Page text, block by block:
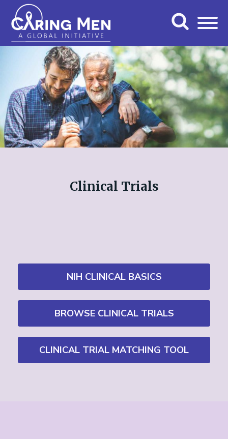
Clinical Trials
NIH CLINICAL BASICS
BROWSE CLINICAL TRIALS
CLINICAL TRIAL MATCHING TOOL